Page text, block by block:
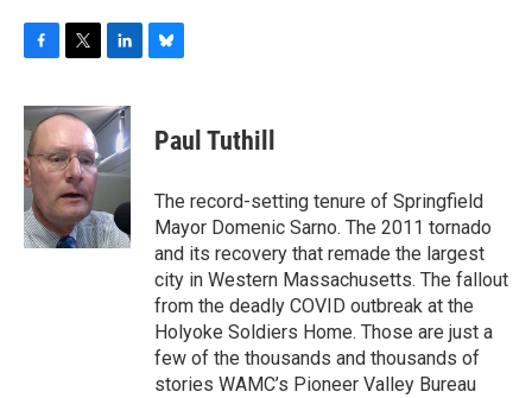
c
e
b
o
o
k
i
t
e
r
n
k
e
d
n
e
s
y
Paul Tuthill
The record-setting tenure of Springfield
Mayor Domenic Sarno. The 2011 tornado
and its recovery that remade the largest
city in Western Massachusetts. The fallout
from the deadly COVID outbreak at the
Holyoke Soldiers Home. Those are just a
few of the thousands and thousands of
stories WAMC’s Pioneer Valley Bureau